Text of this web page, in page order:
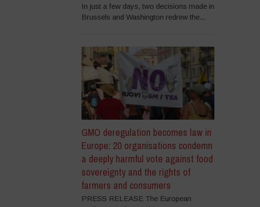
In just a few days, two decisions made in
Brussels and Washington redrew the...
GMO deregulation becomes law in
Europe: 20 organisations condemn
a deeply harmful vote against food
sovereignty and the rights of
farmers and consumers
PRESS RELEASE The European